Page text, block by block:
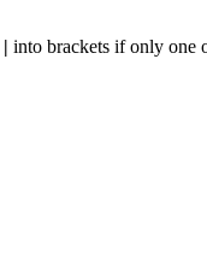
| into brackets if only one